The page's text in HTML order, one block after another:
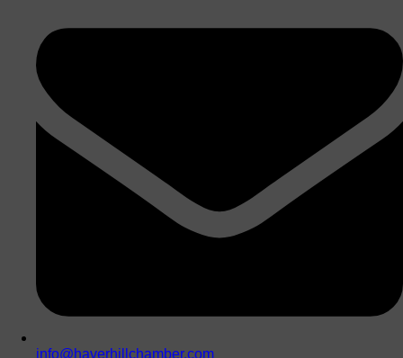
info@haverhillchamber.com